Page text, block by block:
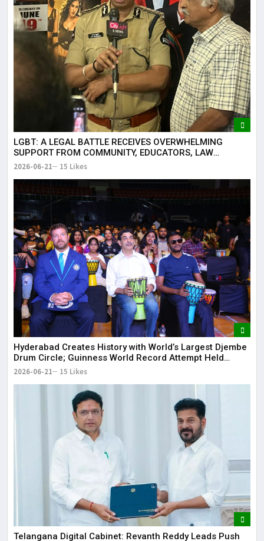
LGBT: A LEGAL BATTLE RECEIVES OVERWHELMING
SUPPORT FROM COMMUNITY, EDUCATORS, LAW
ENFORCEMENT AND CIVIL SOCIETY
2026-06-21 15 Likes
Hyderabad Creates History with World’s Largest Djembe
Drum Circle; Guinness World Record Attempt Held
Successfully
2026-06-21 15 Likes
Telangana Digital Cabinet: Revanth Reddy Leads Push